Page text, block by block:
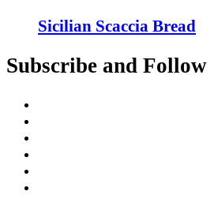
Sicilian Scaccia Bread
Subscribe and Follow